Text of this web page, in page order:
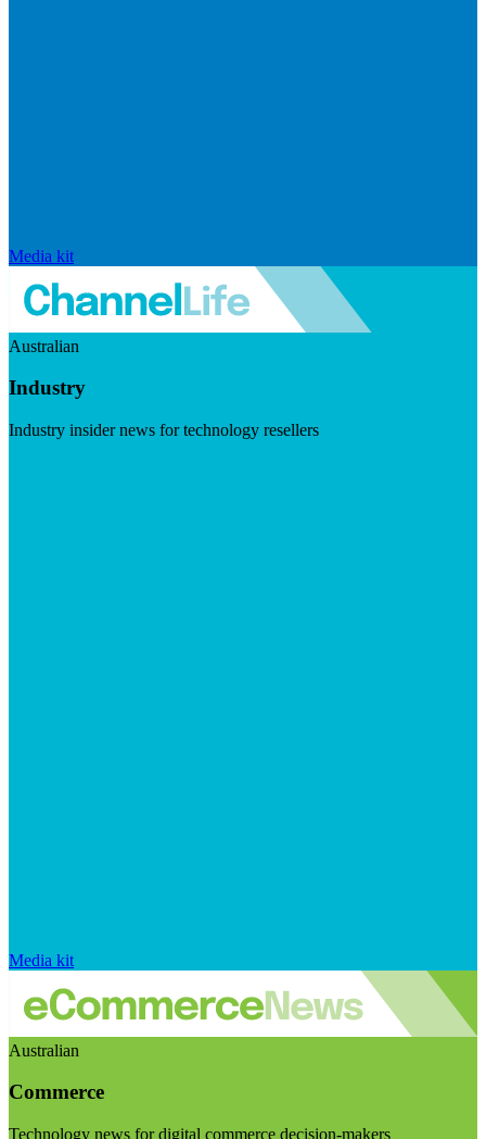
Media kit
Australian
Industry
Industry insider news for technology resellers
Media kit
Australian
Commerce
Technology news for digital commerce decision-makers